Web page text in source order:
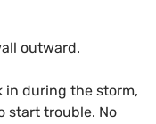
outward.
in during the storm,
start trouble. No